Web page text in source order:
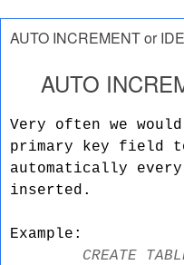
AUTO INCREMENT or
AUTO
Very often we
primary key field
automatically
inserted.
Example:
CREATE